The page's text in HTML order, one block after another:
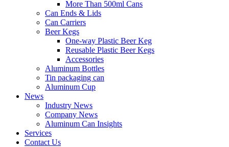
More Than 500ml Cans
Can Ends & Lids
Can Carriers
Beer Kegs
One-way Plastic Beer Keg
Reusable Plastic Beer Kegs
Accessories
Aluminum Bottles
Tin packaging can
Aluminum Cup
News
Industry News
Company News
Aluminum Can Insights
Services
Contact Us